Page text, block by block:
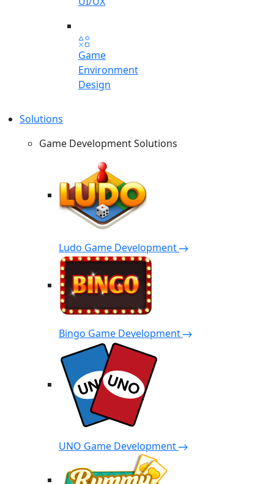
Game
Environment
Design
Solutions
Game Development Solutions
Ludo Game Development
Bingo Game Development
UNO Game Development